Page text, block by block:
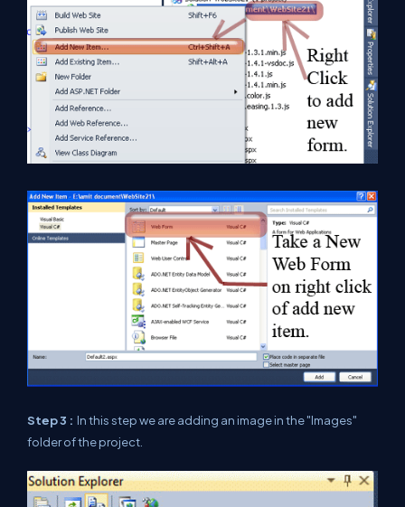
Step 3 : In this step we are adding an image in the "Images"
folder of the project.